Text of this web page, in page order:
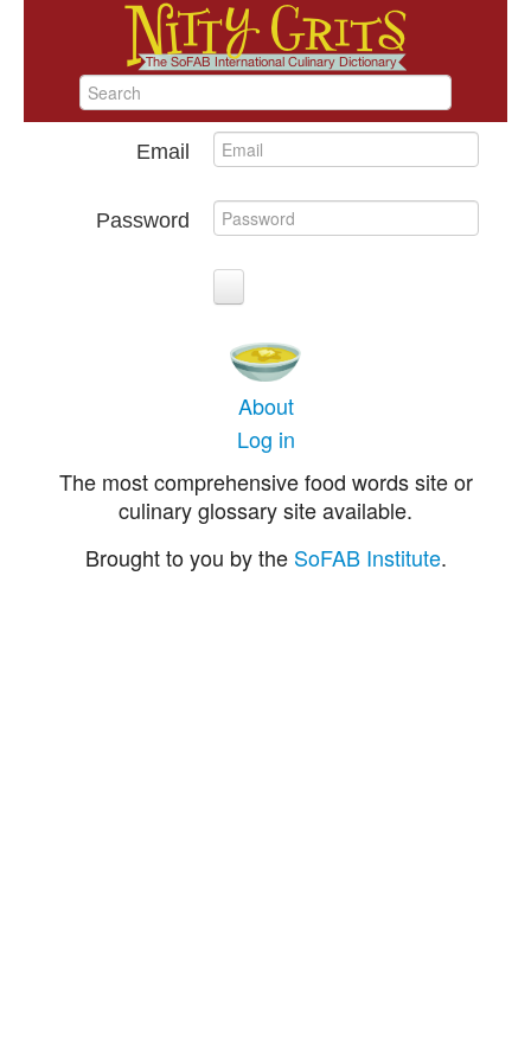
Email
Password
About
Log in
The most comprehensive food words site or
culinary glossary site available.
Brought to you by the SoFAB Institute.